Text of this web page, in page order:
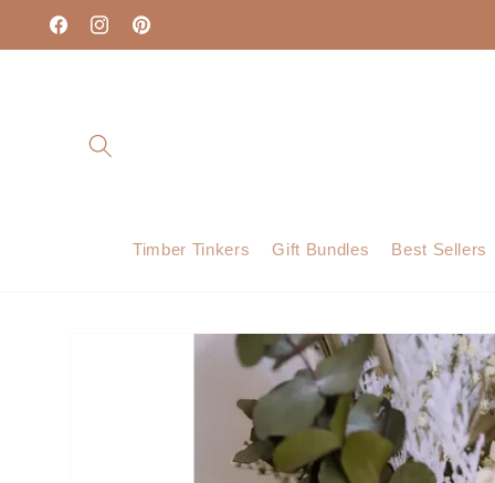
Skip to
content
FacebookInstagramPinterest
Timber Tinkers Gift Bundles Best Sellers